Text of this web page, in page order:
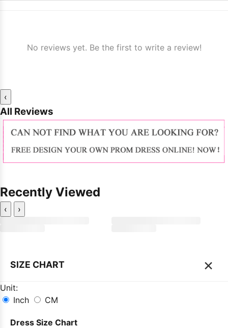
No reviews yet. Be the first to write a review!
‹
All Reviews
Recently Viewed
‹ ›
SIZE CHART ×
Unit:
Inch
CM
Dress Size Chart